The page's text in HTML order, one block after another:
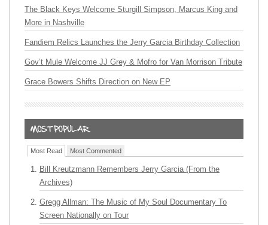
The Black Keys Welcome Sturgill Simpson, Marcus King and
More in Nashville
Fandiem Relics Launches the Jerry Garcia Birthday Collection
Gov’t Mule Welcome JJ Grey & Mofro for Van Morrison Tribute
Grace Bowers Shifts Direction on New EP
Most Read Most Commented
Bill Kreutzmann Remembers Jerry Garcia (From the
Archives)
Gregg Allman: The Music of My Soul Documentary To
Screen Nationally on Tour